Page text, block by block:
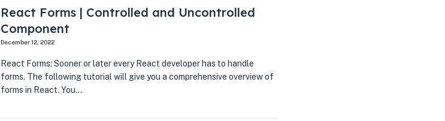
React Forms | Controlled and Uncontrolled
Component
December 12, 2022
React Forms: Sooner or later every React developer has to handle
forms. The following tutorial will give you a comprehensive overview of
forms in React. You…